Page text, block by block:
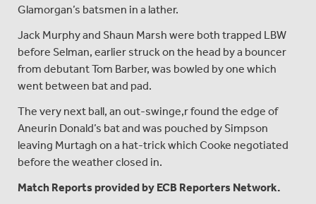
Glamorgan’s batsmen in a lather.
Jack Murphy and Shaun Marsh were both trapped LBW
before Selman, earlier struck on the head by a bouncer
from debutant Tom Barber, was bowled by one which
went between bat and pad.
The very next ball, an out-swinge,r found the edge of
Aneurin Donald’s bat and was pouched by Simpson
leaving Murtagh on a hat-trick which Cooke negotiated
before the weather closed in.
Match Reports provided by ECB Reporters Network.